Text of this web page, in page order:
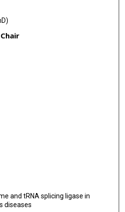
and tRNA splicing ligase in
diseases